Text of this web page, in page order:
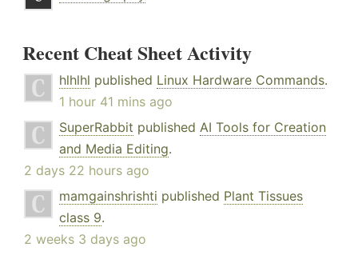
Recent Cheat Sheet Activity
hlhlhl published Linux Hardware Commands.
1 hour 41 mins ago
SuperRabbit published AI Tools for Creation
and Media Editing.
2 days 22 hours ago
mamgainshrishti published Plant Tissues
class 9.
2 weeks 3 days ago